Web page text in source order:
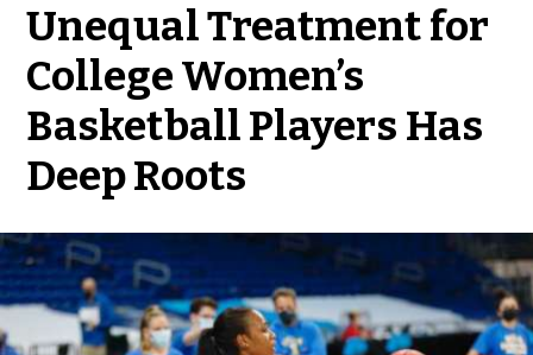
Unequal Treatment for
College Women’s
Basketball Players Has
Deep Roots